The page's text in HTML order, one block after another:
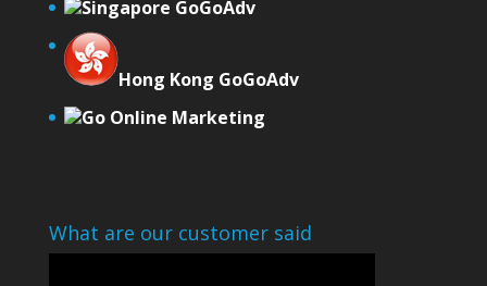
Singapore GoGoAdv
Hong Kong GoGoAdv
Go Online Marketing
What are our customer said